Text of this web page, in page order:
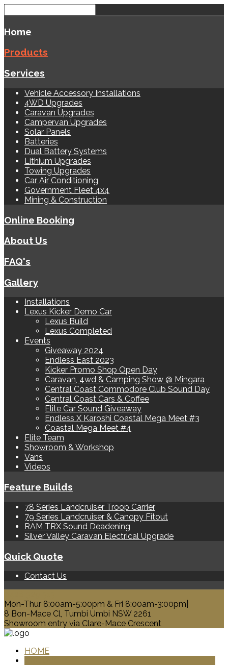
Home
Products
Services
Vehicle Accessory Installations
4WD Upgrades
Caravan Upgrades
Campervan Upgrades
Solar Panels
Batteries
Dual Battery Systems
Lithium Upgrades
Towing Upgrades
Car Air Conditioning
Government Fleet 4x4
Mining & Construction
Online Booking
About Us
FAQ's
Gallery
Installations
Lexus Kicker Demo Car
Lexus Build
Lexus Completed
Events
Giveaway 2024
Endless East 2023
Kicker Promo Shop Open Day
Caravan, 4wd & Camping Show @ Mingara
Central Coast Commodore Club Sound Day
Central Coast Cars & Coffee
Elite Car Sound Giveaway
Endless X Karoshi Coastal Mega Meet #3
Coastal Mega Meet #4
Elite Team
Showroom & Workshop
Vans
Videos
Feature Builds
78 Series Landcruiser Troop Carrier
79 Series Landcruiser & Canopy Fitout
RAM TRX Sound Deadening
Silver Valley Caravan Electrical Upgrade
Quick Quote
Contact Us
Mon-Thur 8:00am-5:00pm & Fri 8:00am-3:00pm|
8 Bon-Mace Cl, Tumbi Umbi NSW 2261
Showroom entry via Clare-Mace Crescent
HOME